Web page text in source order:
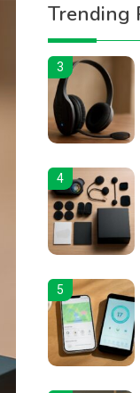
Trending
3
4
5